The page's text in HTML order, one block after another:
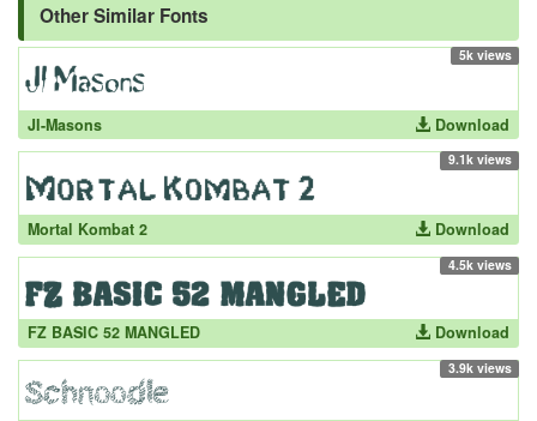
Other Similar Fonts
5k views
JI-Masons Download
9.1k views
Mortal Kombat 2 Download
4.5k views
FZ BASIC 52 MANGLED Download
3.9k views